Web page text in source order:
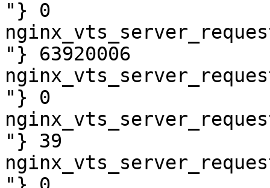
"} 0
"} 63920006
"} 0
"} 39